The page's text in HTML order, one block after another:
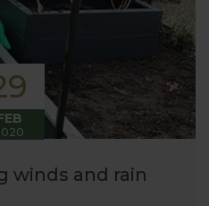
winds and rain